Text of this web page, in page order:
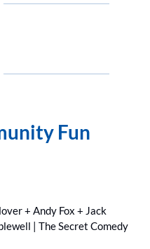
Fun
+ Andy Fox + Jack
| The Secret Comedy